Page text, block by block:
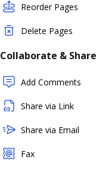
Reorder Pages
Delete Pages
Collaborate & Share
Add Comments
Share via Link
Share via Email
Fax